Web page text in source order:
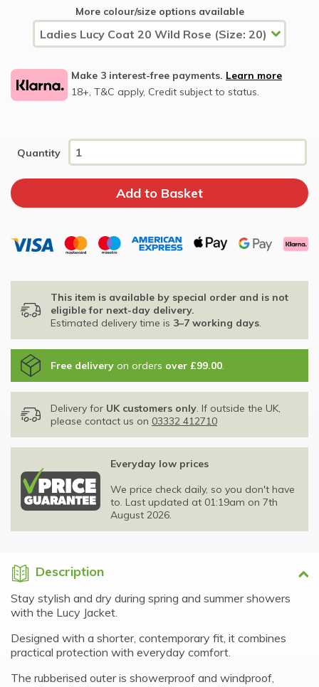
More colour/size options available
Make 3 interest-free payments. Learn more
18+, T&C apply, Credit subject to status.
Quantity
This item is available by special order and is not
eligible for next-day delivery.
Estimated delivery time is 3–7 working days.
Free delivery on orders over £99.00.
Delivery for UK customers only. If outside the UK,
please contact us on 03332 412710
Everyday low prices
We price check daily, so you don't have
to. Last updated at 01:19am on 7th
August 2026.
Description
Stay stylish and dry during spring and summer showers
with the Lucy Jacket.
Designed with a shorter, contemporary fit, it combines
practical protection with everyday comfort.
The rubberised outer is showerproof and windproof,